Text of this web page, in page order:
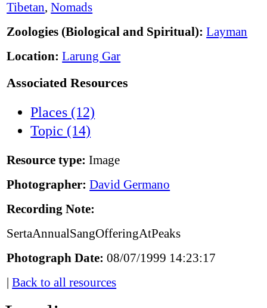
Tibetan,Nomads
Zoologies (Biological and Spiritual): Layman
Location: Larung Gar
Associated Resources
Places (12)
Topic (14)
Resource type: Image
Photographer: David Germano
Recording Note:
SertaAnnualSangOfferingAtPeaks
Photograph Date: 08/07/1999 14:23:17
|Back to all resources